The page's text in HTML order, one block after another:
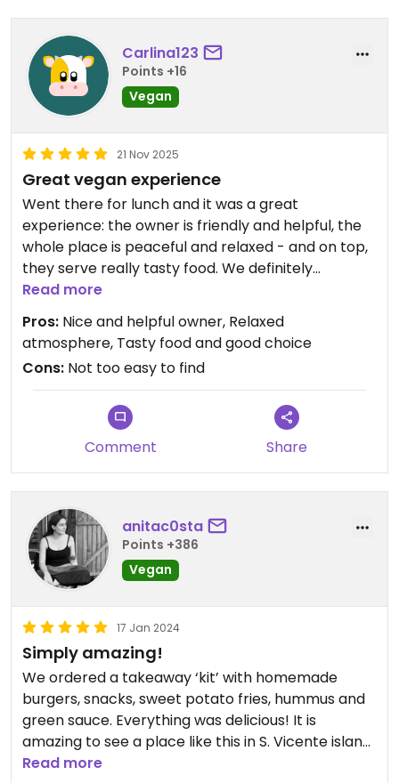
Carlina123
Points +16
Vegan
21 Nov 2025
Great vegan experience
Went there for lunch and it was a great
experience: the owner is friendly and helpful, the
whole place is peaceful and relaxed - and on top,
they serve really tasty food. We definitely
recommend it ... so glad to find it after many poor
had discovered the place before and not only on
our last day here ...
Read more
Pros: Nice and helpful owner, Relaxed
atmosphere, Tasty food and good choice
Cons: Not too easy to find
Comment Share
anitac0sta
Points +386
Vegan
17 Jan 2024
Simply amazing!
We ordered a takeaway ‘kit’ with homemade
burgers, snacks, sweet potato fries, hummus and
green sauce. Everything was delicious! It is
amazing to see a place like this in S. Vicente island.
Read more